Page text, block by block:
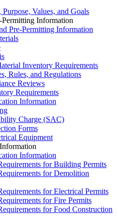
Values, and Goals
Information
Pre-Permitting Information
Inventory Requirements
Rules, and Regulations
Reviews
Requirements
Information
Charge (SAC)
Forms
Equipment
Information
for Building Permits
for Demolition
for Electrical Permits
for Fire Permits
for Food Construction